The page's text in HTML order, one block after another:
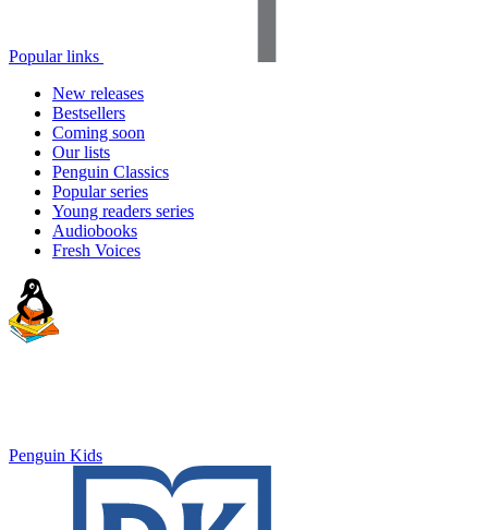
Popular links
New releases
Bestsellers
Coming soon
Our lists
Penguin Classics
Popular series
Young readers series
Audiobooks
Fresh Voices
Penguin Kids